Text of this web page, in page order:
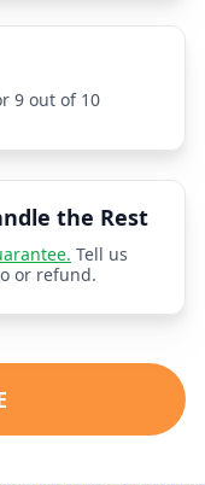
9 out of 10
the Rest
Tell us
or refund.